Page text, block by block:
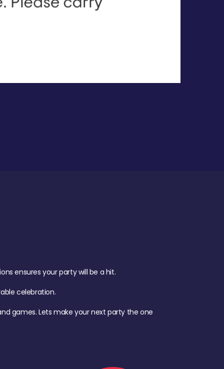
ensures your party will be a hit.
celebration.
games. Lets make your next party the one